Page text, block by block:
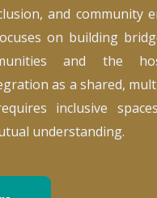
and community
on building
and the
as a shared,
inclusive
understanding.